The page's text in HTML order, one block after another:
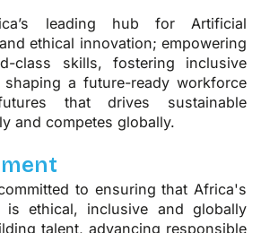
leading hub for Artificial
ethical innovation; empowering
class skills, fostering inclusive
a future-ready workforce
that drives sustainable
and competes globally.
to ensuring that Africa's
is ethical, inclusive and globally
talent, advancing responsible